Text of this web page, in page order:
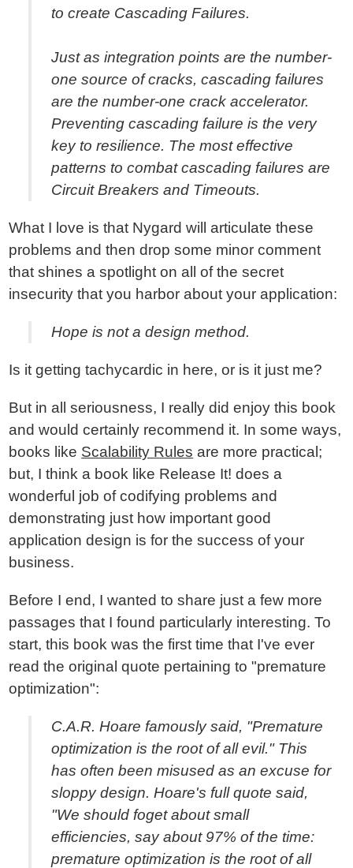
to create Cascading Failures.
Just as integration points are the number-
one source of cracks, cascading failures
are the number-one crack accelerator.
Preventing cascading failure is the very
key to resilience. The most effective
patterns to combat cascading failures are
Circuit Breakers and Timeouts.
What I love is that Nygard will articulate these
problems and then drop some minor comment
that shines a spotlight on all of the secret
insecurity that you harbor about your application:
Hope is not a design method.
Is it getting tachycardic in here, or is it just me?
But in all seriousness, I really did enjoy this book
and would certainly recommend it. In some ways,
books like Scalability Rules are more practical;
but, I think a book like Release It! does a
wonderful job of codifying problems and
demonstrating just how important good
application design is for the success of your
business.
Before I end, I wanted to share just a few more
passages that I found particularly interesting. To
start, this book was the first time that I've ever
read the original quote pertaining to "premature
optimization":
C.A.R. Hoare famously said, "Premature
optimization is the root of all evil." This
has often been misused as an excuse for
sloppy design. Hoare's full quote said,
"We should foget about small
efficiencies, say about 97% of the time:
premature optimization is the root of all